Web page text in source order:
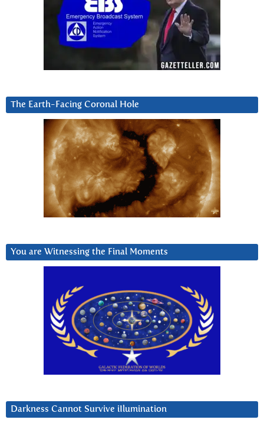
The Earth-Facing Coronal Hole
You are Witnessing the Final Moments
Darkness Cannot Survive iIlumination